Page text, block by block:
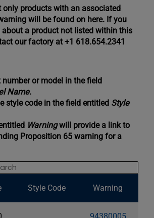
only products with an associated
will be found on here. If you
about a product not listed within this
our factory at +1 618.654.2341
number or model in the field
Name.
style code in the field entitled Style
Warningwill provide a link to
Proposition 65 warning for a
Style Code Warning